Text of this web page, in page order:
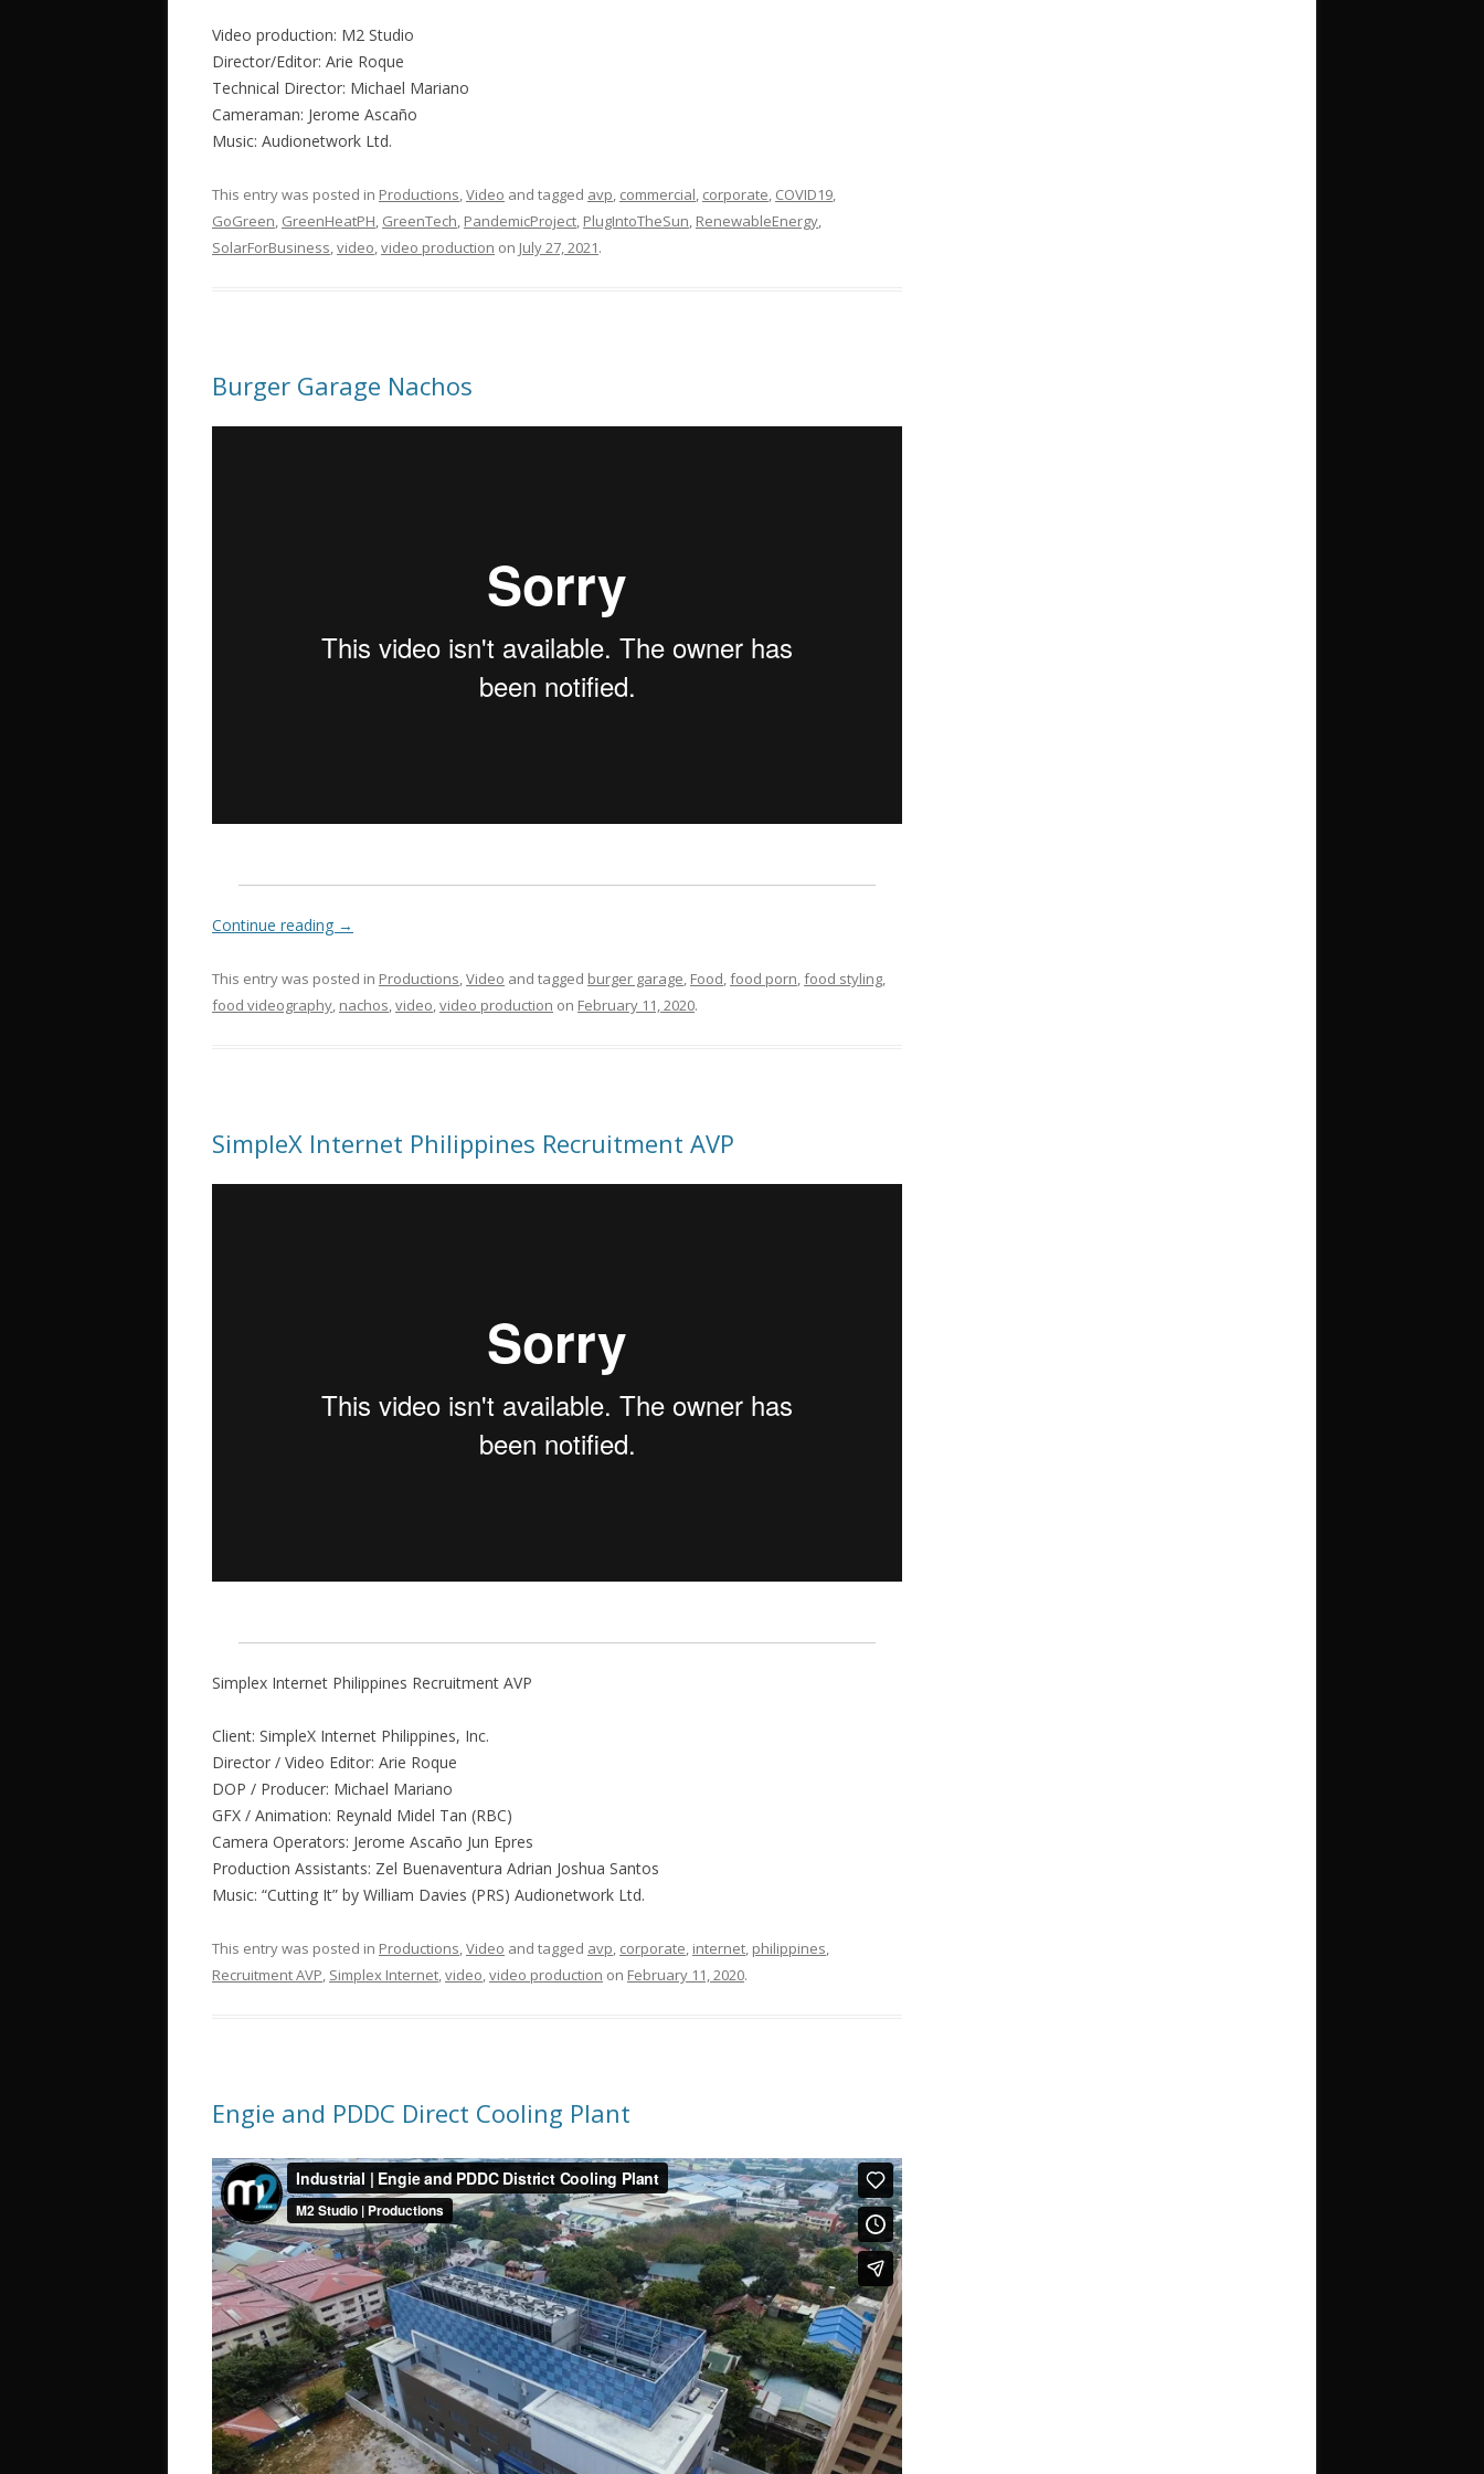
Video production: M2 Studio
Director/Editor: Arie Roque
Technical Director: Michael Mariano
Cameraman: Jerome Ascaño
Music: Audionetwork Ltd.
This entry was posted in Productions,Video and tagged avp, commercial, corporate, COVID19,
GoGreen, GreenHeatPH, GreenTech, PandemicProject, PlugIntoTheSun, RenewableEnergy,
SolarForBusiness,video,video production on July 27, 2021.
Burger Garage Nachos
Continue reading →
This entry was posted in Productions,Video and tagged burger garage, Food,food porn,food styling,
food videography, nachos,video,video production on February 11, 2020.
SimpleX Internet Philippines Recruitment AVP
Simplex Internet Philippines Recruitment AVP
Client: SimpleX Internet Philippines, Inc.
Director / Video Editor: Arie Roque
DOP / Producer: Michael Mariano
GFX / Animation: Reynald Midel Tan (RBC)
Camera Operators: Jerome Ascaño Jun Epres
Production Assistants: Zel Buenaventura Adrian Joshua Santos
Music: “Cutting It” by William Davies (PRS) Audionetwork Ltd.
This entry was posted in Productions,Video and tagged avp, corporate, internet, philippines,
Recruitment AVP, Simplex Internet,video,video production on February 11, 2020.
Engie and PDDC Direct Cooling Plant